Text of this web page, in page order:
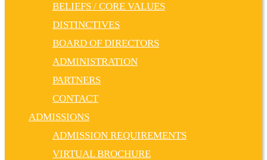
BELIEFS / CORE VALUES
DISTINCTIVES
BOARD OF DIRECTORS
ADMINISTRATION
PARTNERS
CONTACT
ADMISSIONS
ADMISSION REQUIREMENTS
VIRTUAL BROCHURE